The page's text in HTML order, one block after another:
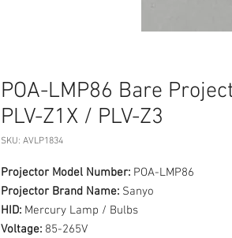
POA-LMP86 Bare
PLV-Z1X / PLV-Z3
SKU: AVLP1834
Projector Model Number: POA-LMP86
Projector Brand Name: Sanyo
HID: Mercury Lamp / Bulbs
Voltage: 85-265V